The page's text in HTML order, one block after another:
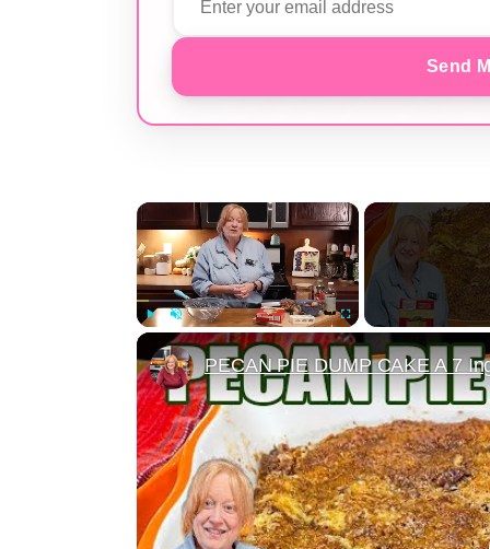
Send
×
Unmute Fullscreen
PECAN PIE DUMP CAKE A 7